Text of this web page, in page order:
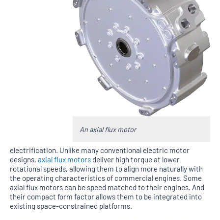
An axial flux motor
electrification. Unlike many conventional electric motor
designs, axial flux motors deliver high torque at lower
rotational speeds, allowing them to align more naturally with
the operating characteristics of commercial engines. Some
axial flux motors can be speed matched to their engines. And
their compact form factor allows them to be integrated into
existing space-constrained platforms.